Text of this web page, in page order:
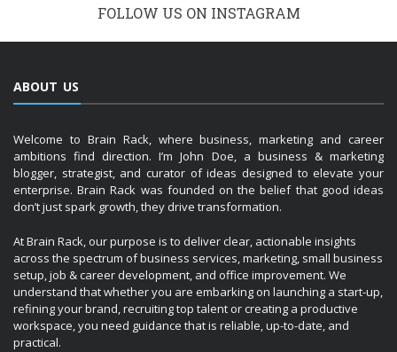
FOLLOW US ON INSTAGRAM
ABOUT US
Welcome to Brain Rack, where business, marketing and career
ambitions find direction. I’m John Doe, a business & marketing
blogger, strategist, and curator of ideas designed to elevate your
enterprise. Brain Rack was founded on the belief that good ideas
don’t just spark growth, they drive transformation.
At Brain Rack, our purpose is to deliver clear, actionable insights
across the spectrum of business services, marketing, small business
setup, job & career development, and office improvement. We
understand that whether you are embarking on launching a start-up,
refining your brand, recruiting top talent or creating a productive
workspace, you need guidance that is reliable, up-to-date, and
practical.